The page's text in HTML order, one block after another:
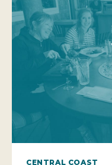
CENTRAL COAST